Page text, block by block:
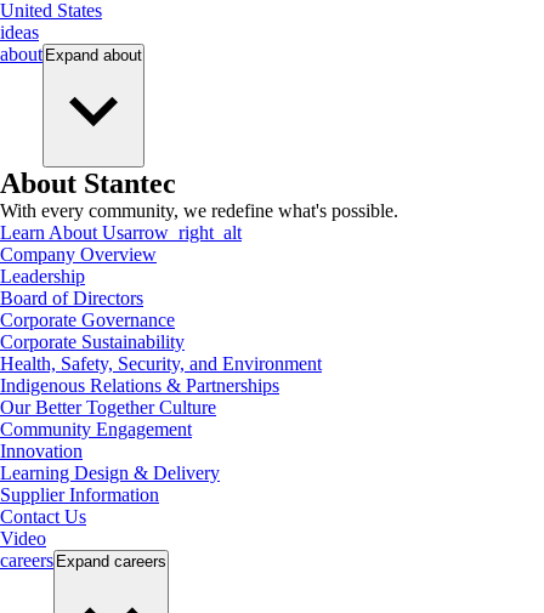
United States
ideas
about Expand about
About Stantec
With every community, we redefine what's possible.
Learn About Usarrow_right_alt
Company Overview
Leadership
Board of Directors
Corporate Governance
Corporate Sustainability
Health, Safety, Security, and Environment
Indigenous Relations & Partnerships
Our Better Together Culture
Community Engagement
Innovation
Learning Design & Delivery
Supplier Information
Contact Us
Video
careers Expand careers